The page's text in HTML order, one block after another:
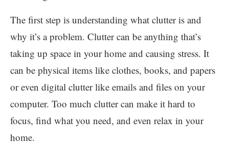
The first step is understanding what clutter is and
why it’s a problem. Clutter can be anything that’s
taking up space in your home and causing stress. It
can be physical items like clothes, books, and papers
or even digital clutter like emails and files on your
computer. Too much clutter can make it hard to
focus, find what you need, and even relax in your
home.